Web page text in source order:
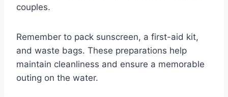
couples.
Remember to pack sunscreen, a first-aid kit,
and waste bags. These preparations help
maintain cleanliness and ensure a memorable
outing on the water.